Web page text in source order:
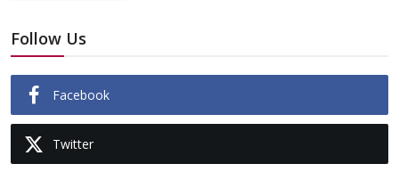
Follow Us
Facebook
Twitter